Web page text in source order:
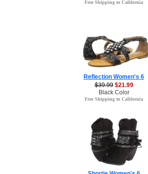
Free Shipping to California
Reflection Women's 6
$39.99 $21.99
Black Color
Free Shipping to California